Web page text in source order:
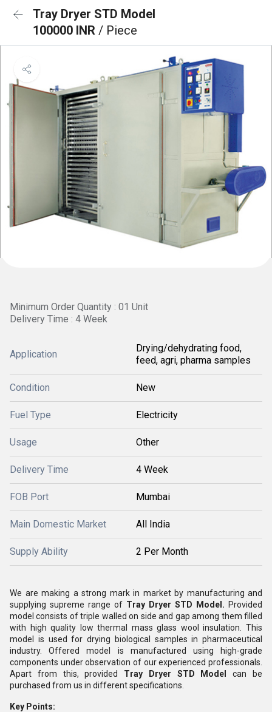
Tray Dryer STD Model
100000 INR / Piece
Minimum Order Quantity : 01 Unit
Delivery Time : 4 Week
Application
Drying/dehydrating food,
feed, agri, pharma samples
Condition New
Fuel Type Electricity
Usage Other
Delivery Time 4 Week
FOB Port Mumbai
Main Domestic Market All India
Supply Ability 2 Per Month
We are making a strong mark in market by manufacturing and
supplying supreme range of Tray Dryer STD Model. Provided
model consists of triple walled on side and gap among them filled
with high quality low thermal mass glass wool insulation. This
model is used for drying biological samples in pharmaceutical
industry. Offered model is manufactured using high-grade
components under observation of our experienced professionals.
Apart from this, provided Tray Dryer STD Modelcan be
purchased from us in different specifications.
Key Points: